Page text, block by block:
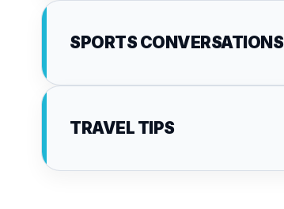
SPORTS CONVERSATIONS
TRAVEL TIPS